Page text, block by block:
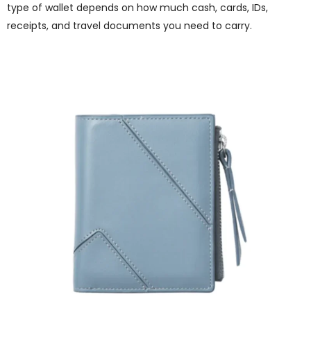
type of wallet depends on how much cash, cards, IDs,
receipts, and travel documents you need to carry.